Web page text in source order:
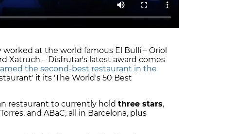
at the world famous El Bulli – Oriol
Xatruch – Disfrutar's latest award comes
the second-best restaurant in the
it its 'The World's 50 Best
restaurant to currently hold three stars,
and ABaC, all in Barcelona, plus